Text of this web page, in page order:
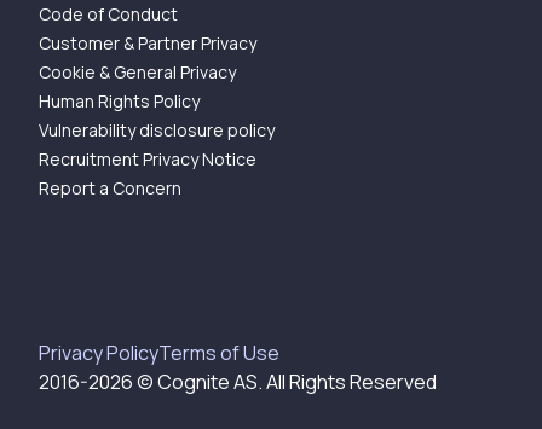
Code of Conduct
Customer & Partner Privacy
Cookie & General Privacy
Human Rights Policy
Vulnerability disclosure policy
Recruitment Privacy Notice
Report a Concern
Privacy PolicyTerms of Use
2016-2026© Cognite AS. All Rights Reserved